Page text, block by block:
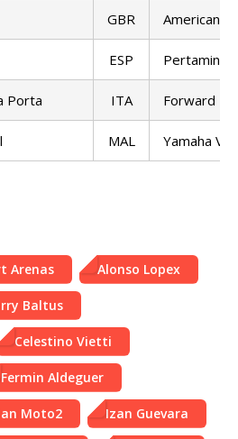
GBR American
ESP Pertamina
Porta ITA Forward
MAL Yamaha
Arenas Alonso Lopex
Baltus
Celestino Vietti
Fermin Aldeguer
Moto2 Izan Guevara